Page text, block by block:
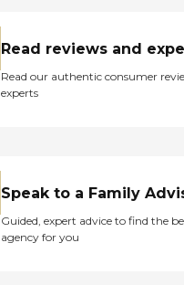
Read reviews and
Read our authentic consumer
experts
Speak to a Family
Guided, expert advice to find the
agency for you